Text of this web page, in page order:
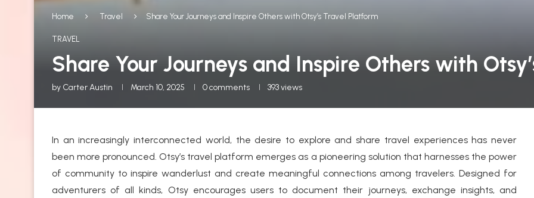
Home Travel Share Your Journeys and Inspire Others with Otsy’s Travel Platform
TRAVEL
Share Your Journeys and Inspire Others with
by Carter Austin March 10, 2025 0 comments 393views
In an increasingly interconnected world, the desire to explore and share travel experiences has never
been more pronounced. Otsy’s travel platform emerges as a pioneering solution that harnesses the power
of community to inspire wanderlust and create meaningful connections among travelers. Designed for
adventurers of all kinds, Otsy encourages users to document their journeys, exchange insights, and